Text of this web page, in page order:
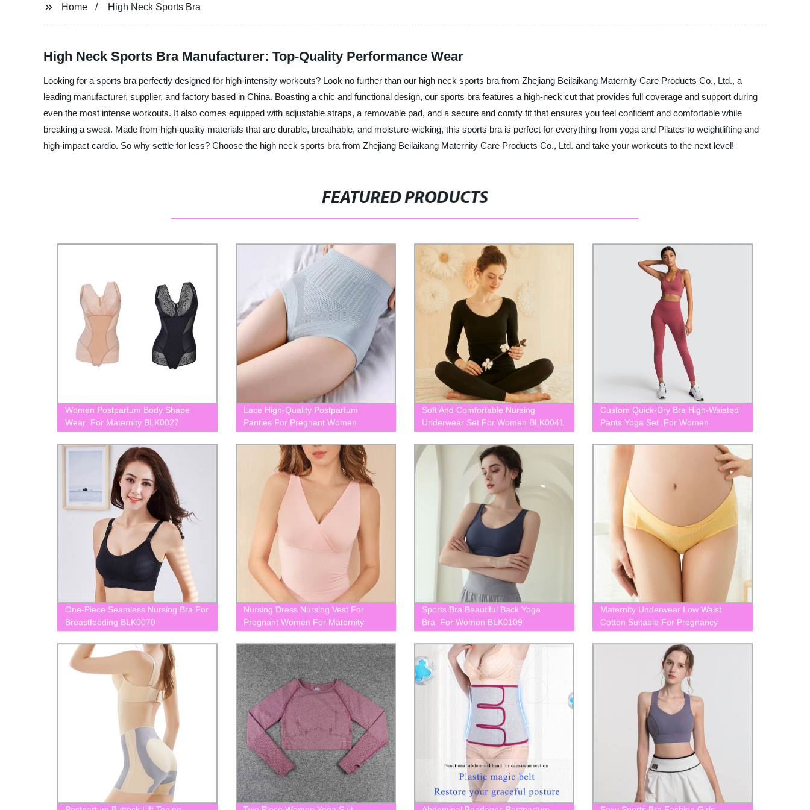
Home High Neck Sports Bra
High Neck Sports Bra Manufacturer: Top-Quality Performance Wear
Looking for a sports bra perfectly designed for high-intensity workouts? Look no further than our high neck sports bra from Zhejiang Beilaikang Maternity Care Products Co., Ltd., a
leading manufacturer, supplier, and factory based in China. Boasting a chic and functional design, our sports bra features a high-neck cut that provides full coverage and support during
even the most intense workouts. It also comes equipped with adjustable straps, a removable pad, and a secure and comfy fit that ensures you feel confident and comfortable while
breaking a sweat. Made from high-quality materials that are durable, breathable, and moisture-wicking, this sports bra is perfect for everything from yoga and Pilates to weightlifting and
high-impact cardio. So why settle for less? Choose the high neck sports bra from Zhejiang Beilaikang Maternity Care Products Co., Ltd. and take your workouts to the next level!
FEATURED PRODUCTS
Women Postpartum Body Shape
Wear For Maternity BLK0027
Lace High-Quality Postpartum
Panties For Pregnant Women
Soft And Comfortable Nursing
Underwear Set For Women BLK0041
Custom Quick-Dry Bra High-Waisted
Pants Yoga Set For Women
One-Piece Seamless Nursing Bra For
Breastfeeding BLK0070
Nursing Dress Nursing Vest For
Pregnant Women For Maternity
Sports Bra Beautiful Back Yoga
Bra For Women BLK0109
Maternity Underwear Low Waist
Cotton Suitable For Pregnancy